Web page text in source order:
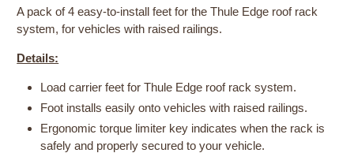
A pack of 4 easy-to-install feet for the Thule Edge roof rack
system, for vehicles with raised railings.
Details:
Load carrier feet for Thule Edge roof rack system.
Foot installs easily onto vehicles with raised railings.
Ergonomic torque limiter key indicates when the rack is
safely and properly secured to your vehicle.